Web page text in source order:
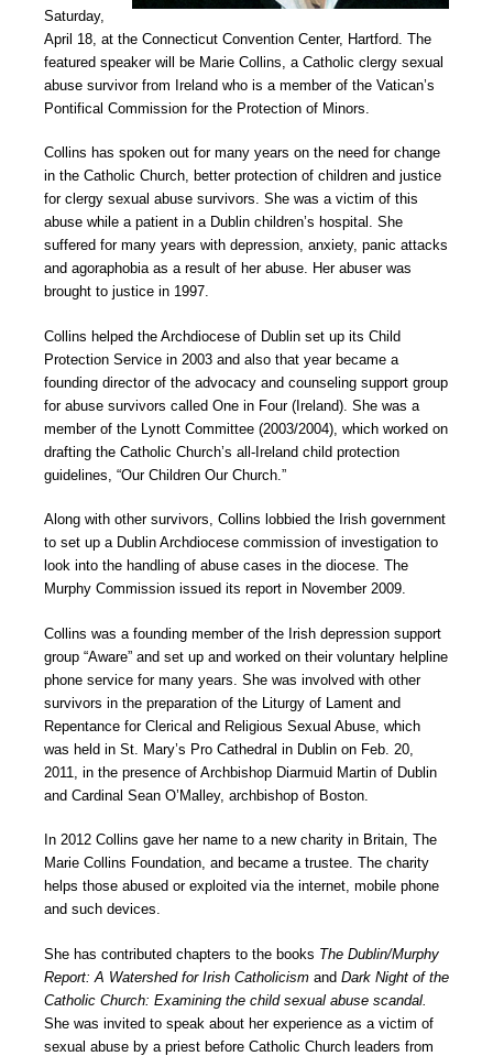
Saturday,
April 18, at the Connecticut Convention Center, Hartford. The
featured speaker will be Marie Collins, a Catholic clergy sexual
abuse survivor from Ireland who is a member of the Vatican’s
Pontifical Commission for the Protection of Minors.
Collins has spoken out for many years on the need for change
in the Catholic Church, better protection of children and justice
for clergy sexual abuse survivors. She was a victim of this
abuse while a patient in a Dublin children’s hospital. She
suffered for many years with depression, anxiety, panic attacks
and agoraphobia as a result of her abuse. Her abuser was
brought to justice in 1997.
Collins helped the Archdiocese of Dublin set up its Child
Protection Service in 2003 and also that year became a
founding director of the advocacy and counseling support group
for abuse survivors called One in Four (Ireland). She was a
member of the Lynott Committee (2003/2004), which worked on
drafting the Catholic Church’s all-Ireland child protection
guidelines, “Our Children Our Church.”
Along with other survivors, Collins lobbied the Irish government
to set up a Dublin Archdiocese commission of investigation to
look into the handling of abuse cases in the diocese. The
Murphy Commission issued its report in November 2009.
Collins was a founding member of the Irish depression support
group “Aware” and set up and worked on their voluntary helpline
phone service for many years. She was involved with other
survivors in the preparation of the Liturgy of Lament and
Repentance for Clerical and Religious Sexual Abuse, which
was held in St. Mary’s Pro Cathedral in Dublin on Feb. 20,
2011, in the presence of Archbishop Diarmuid Martin of Dublin
and Cardinal Sean O’Malley, archbishop of Boston.
In 2012 Collins gave her name to a new charity in Britain, The
Marie Collins Foundation, and became a trustee. The charity
helps those abused or exploited via the internet, mobile phone
and such devices.
She has contributed chapters to the books The Dublin/Murphy
Report: A Watershed for Irish Catholicism and Dark Night of the
Catholic Church: Examining the child sexual abuse scandal.
She was invited to speak about her experience as a victim of
sexual abuse by a priest before Catholic Church leaders from